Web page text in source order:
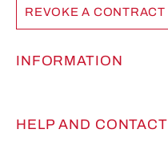
REVOKE A CONTRACT
INFORMATION
HELP AND CONTACT